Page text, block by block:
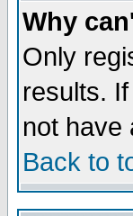
Why
Only
results.
not have
Back to